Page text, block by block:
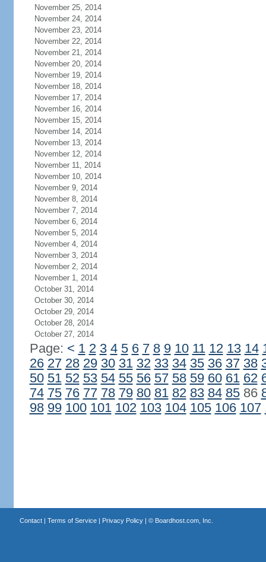
November 25, 2014
November 24, 2014
November 23, 2014
November 22, 2014
November 21, 2014
November 20, 2014
November 19, 2014
November 18, 2014
November 17, 2014
November 16, 2014
November 15, 2014
November 14, 2014
November 13, 2014
November 12, 2014
November 11, 2014
November 10, 2014
November 9, 2014
November 8, 2014
November 7, 2014
November 6, 2014
November 5, 2014
November 4, 2014
November 3, 2014
November 2, 2014
November 1, 2014
October 31, 2014
October 30, 2014
October 29, 2014
October 28, 2014
October 27, 2014
Page: < 1 2 3 4 5 6 7 8 9 10 11 12 13 14
26 27 28 29 30 31 32 33 34 35 36 37 38
50 51 52 53 54 55 56 57 58 59 60 61 62
74 75 76 77 78 79 80 81 82 83 84 8586
98 99 100 101 102 103 104 105 106 107
Contact| Terms of Service| Privacy Policy| © Boardhost.com, Inc.